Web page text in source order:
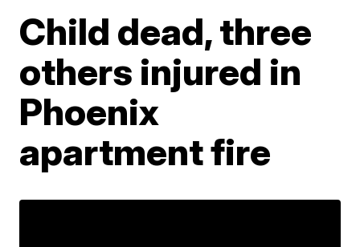
Child dead, three
others injured in
Phoenix
apartment fire